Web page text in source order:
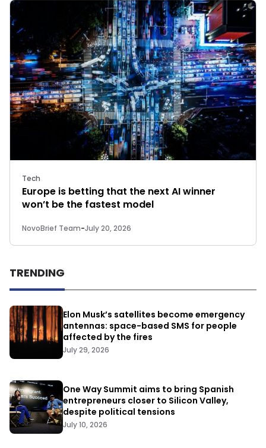
Tech
Europe is betting that the next AI winner
won’t be the fastest model
NovoBrief Team-July 20, 2026
TRENDING
Elon Musk’s satellites become emergency
antennas: space-based SMS for people
affected by the fires
July 29, 2026
One Way Summit aims to bring Spanish
entrepreneurs closer to Silicon Valley,
despite political tensions
July 10, 2026